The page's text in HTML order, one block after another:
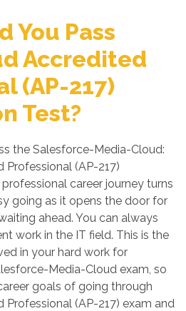
You Pass
Accredited
(AP-217)
Test?
the Salesforce-Media-Cloud:
Professional (AP-217)
career journey turns
going as it opens the door for
ahead. You can always
work in the IT field. This is the
in your hard work for
Media-Cloud exam, so
goals of going through
Professional (AP-217) exam and